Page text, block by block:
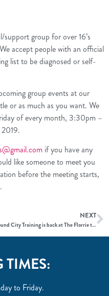
group for over 16’s
accept people with an official
list to be diagnosed or self-
group events at our
or as much as you want. We
of every month, 3:30pm –
if you have any
like someone to meet you
before the meeting starts,
NEXT
Sound City Training is back at The Florrie this October
to Friday.